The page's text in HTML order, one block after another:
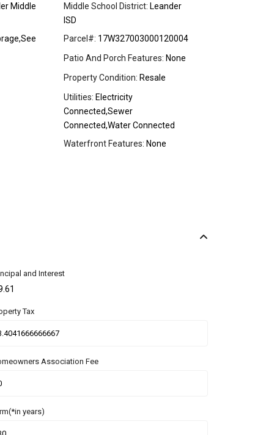
Middle Middle School District: Leander
ISD
Parcel#: 17W327003000120004
Patio And Porch Features: None
Property Condition: Resale
Utilities: Electricity
Connected,Sewer
Connected,Water Connected
Waterfront Features: None
and Interest
Tax
Association Fee
years)